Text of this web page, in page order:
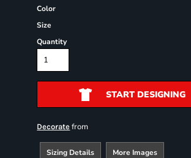
Color
Size
Quantity
START DESIGNING
Decorate from
Sizing Details More Images